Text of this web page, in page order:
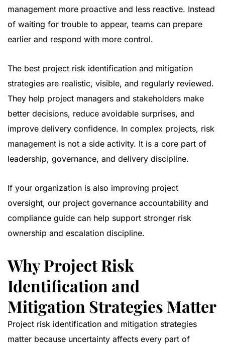
management more proactive and less reactive. Instead
of waiting for trouble to appear, teams can prepare
earlier and respond with more control.
The best project risk identification and mitigation
strategies are realistic, visible, and regularly reviewed.
They help project managers and stakeholders make
better decisions, reduce avoidable surprises, and
improve delivery confidence. In complex projects, risk
management is not a side activity. It is a core part of
leadership, governance, and delivery discipline.
If your organization is also improving project
oversight, our project governance accountability and
compliance guide can help support stronger risk
ownership and escalation discipline.
Why Project Risk
Identification and
Mitigation Strategies Matter
Project risk identification and mitigation strategies
matter because uncertainty affects every part of